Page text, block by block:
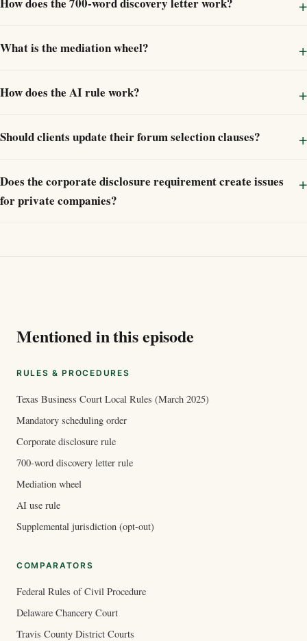
What is the mediation wheel?
How does the AI rule work?
Should clients update their forum selection clauses?
Does the corporate disclosure requirement create issues
for private companies?
Mentioned in this episode
RULES & PROCEDURES
Texas Business Court Local Rules (March 2025)
Mandatory scheduling order
Corporate disclosure rule
700-word discovery letter rule
Mediation wheel
AI use rule
Supplemental jurisdiction (opt-out)
COMPARATORS
Federal Rules of Civil Procedure
Delaware Chancery Court
Travis County District Courts